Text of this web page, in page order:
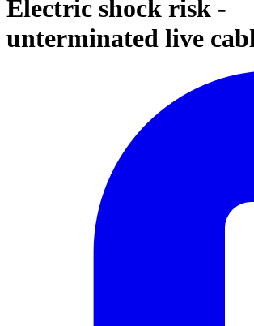
Electric shock risk -
unterminated live